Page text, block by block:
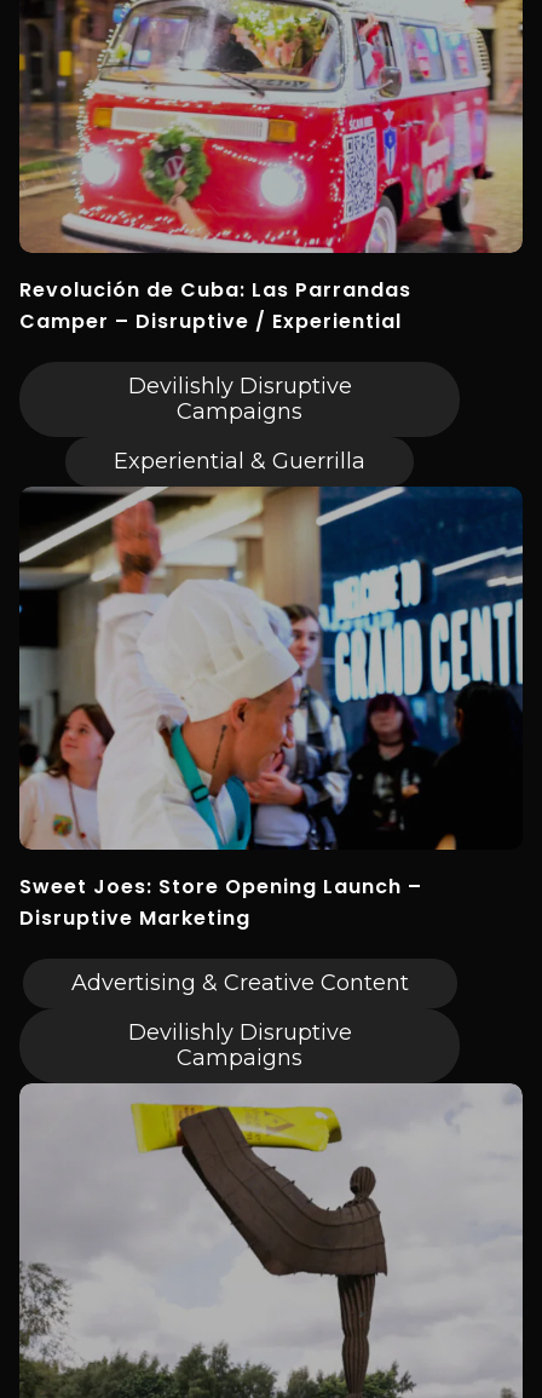
Revolución de Cuba: Las Parrandas
Camper – Disruptive / Experiential
Devilishly Disruptive
Campaigns
Experiential & Guerrilla
Sweet Joes: Store Opening Launch –
Disruptive Marketing
Advertising & Creative Content
Devilishly Disruptive
Campaigns